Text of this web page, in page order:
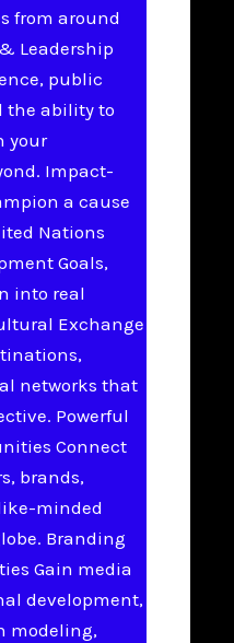
from around
Leadership
public
the ability to
your
Impact-
a cause
Nations
Goals,
into real
Exchange
networks that
Powerful
Connect
brands,
minded
Branding
Gain media
development,
modeling,